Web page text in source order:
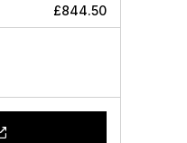
£844.50